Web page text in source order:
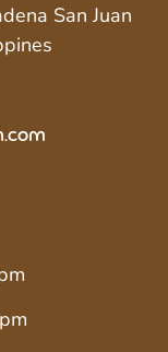
San Juan